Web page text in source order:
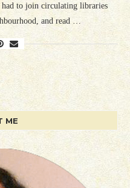
to join circulating libraries
and read …
ME